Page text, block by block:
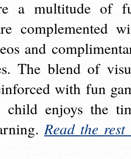
a multitude of
complemented
and
The blend of
with fun
child enjoys the
Read the rest